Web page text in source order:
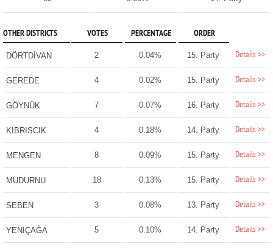
OTHER DISTRICTS VOTES PERCENTAGE ORDER
DÖRTDİVAN 2 0.04% 15. Party Details >>
GEREDE 4 0.02% 15. Party Details >>
GÖYNÜK 7 0.07% 16. Party Details >>
KIBRISCIK 4 0.18% 14. Party Details >>
MENGEN 8 0.09% 15. Party Details >>
MUDURNU 18 0.13% 15. Party Details >>
SEBEN 3 0.08% 13. Party Details >>
YENİÇAĞA 5 0.10% 14. Party Details >>